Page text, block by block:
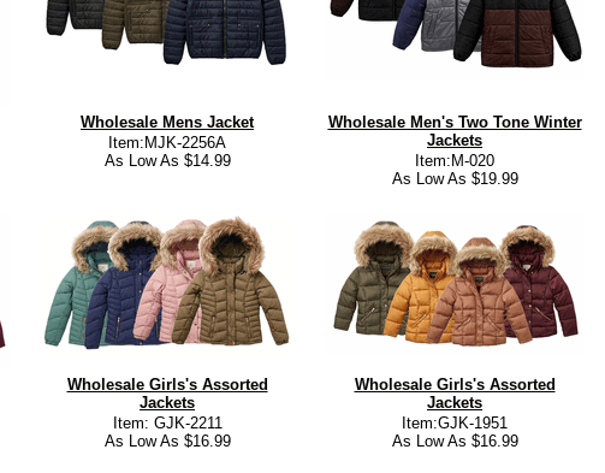
Wholesale Mens Jacket
Item:MJK-2256A
As Low As $14.99
Wholesale Men's Two Tone Winter
Jackets
Item:M-020
As Low As $19.99
Wholesale Girls's Assorted
Jackets
Item: GJK-2211
As Low As $16.99
Wholesale Girls's Assorted
Jackets
Item:GJK-1951
As Low As $16.99